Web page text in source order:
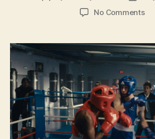
date
No Commentson
(La